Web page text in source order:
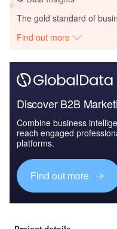
The gold standard of
Find out more
Discover B2B
Combine business
reach engaged
platforms.
Find out more